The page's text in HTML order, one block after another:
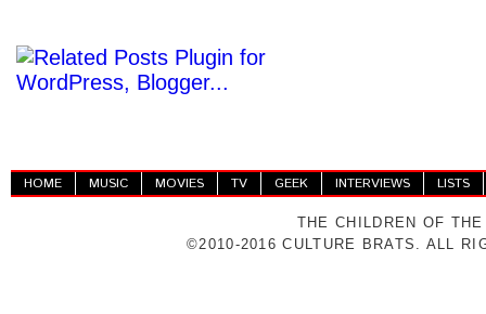
HOME MUSIC MOVIES TV GEEK INTERVIEWS LISTS
THE CHILDREN OF
©2010-2016 CULTURE BRATS. ALL